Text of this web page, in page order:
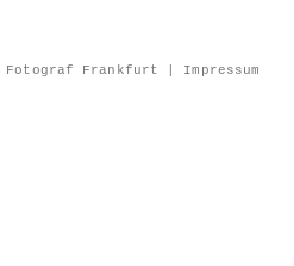
Fotograf Frankfurt | Impressum